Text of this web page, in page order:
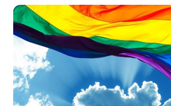
Opens in new window